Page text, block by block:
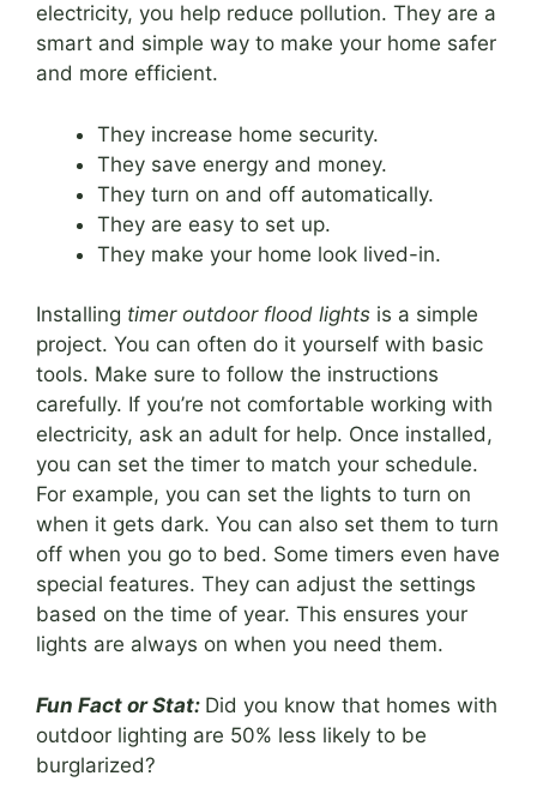
electricity, you help reduce pollution. They are a
smart and simple way to make your home safer
and more efficient.
They increase home security.
They save energy and money.
They turn on and off automatically.
They are easy to set up.
They make your home look lived-in.
Installing timer outdoor flood lights is a simple
project. You can often do it yourself with basic
tools. Make sure to follow the instructions
carefully. If you’re not comfortable working with
electricity, ask an adult for help. Once installed,
you can set the timer to match your schedule.
For example, you can set the lights to turn on
when it gets dark. You can also set them to turn
off when you go to bed. Some timers even have
special features. They can adjust the settings
based on the time of year. This ensures your
lights are always on when you need them.
Fun Fact or Stat: Did you know that homes with
outdoor lighting are 50% less likely to be
burglarized?